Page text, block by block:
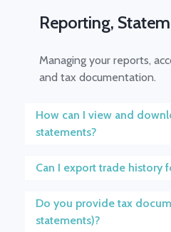
Reporting,
Managing your reports,
and tax documentation.
How can I view and
statements?
Can I export trade history
Do you provide tax
statements)?